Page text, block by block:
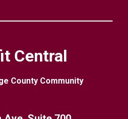
Central
County Community